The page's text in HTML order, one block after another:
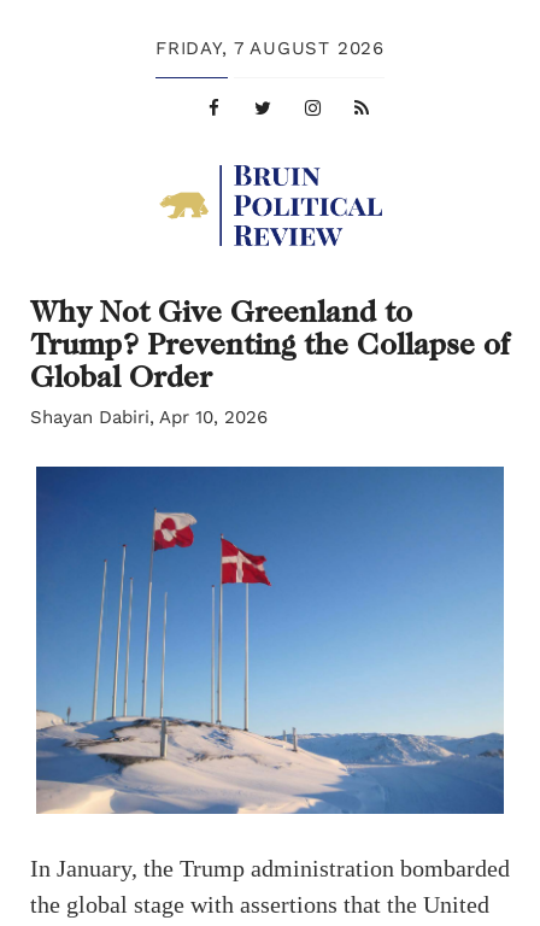
FRIDAY, 7 AUGUST 2026
Why Not Give Greenland to
Trump? Preventing the Collapse of
Global Order
Shayan Dabiri, Apr 10, 2026
In January, the Trump administration bombarded
the global stage with assertions that the United